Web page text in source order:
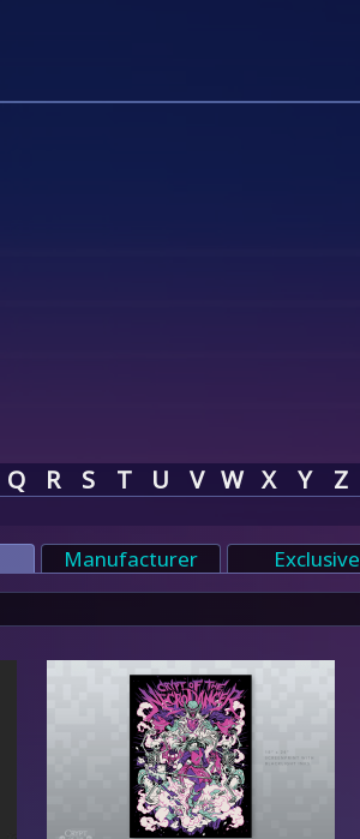
Q R S T U V W X Y Z
Manufacturer
Exclusive